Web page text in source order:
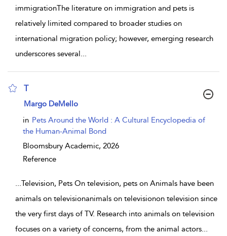
immigrationThe literature on immigration and pets is
relatively limited compared to broader studies on
international migration policy; however, emerging research
underscores several...
T
show result details
Margo DeMello
in Pets Around the World : A Cultural Encyclopedia of
the Human-Animal Bond
Bloomsbury Academic, 2026
Reference
...Television, Pets On television, pets on Animals have been
animals on televisionanimals on televisionon television since
the very first days of TV. Research into animals on television
focuses on a variety of concerns, from the animal actors...